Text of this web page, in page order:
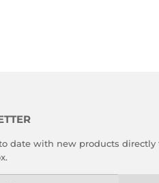
date with new products directly